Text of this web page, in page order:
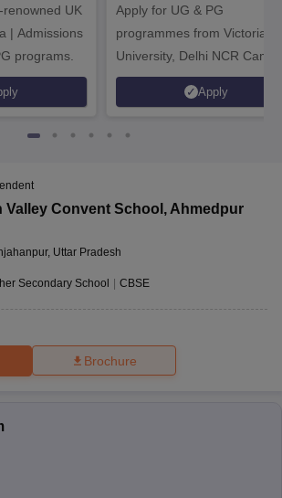
UK
| Admissions
programs.
Apply for UG & PG
programmes from Victoria
University, Delhi NCR
Apply
Valley Convent School , Ahmedpur
Uttar Pradesh
Secondary School CBSE
Brochure